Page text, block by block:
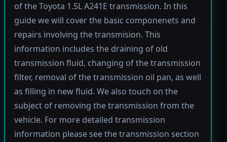
of the Toyota 1.5L A241E transmission. In this
guide we will cover the basic componenets and
repairs involving the transmision. This
information includes the draining of old
transmission fluid, changing of the transmission
filter, removal of the transmission oil pan, as well
as filling in new fluid. We also touch on the
subject of removing the transmission from the
vehicle. For more detailed transmission
information please see the transmission section